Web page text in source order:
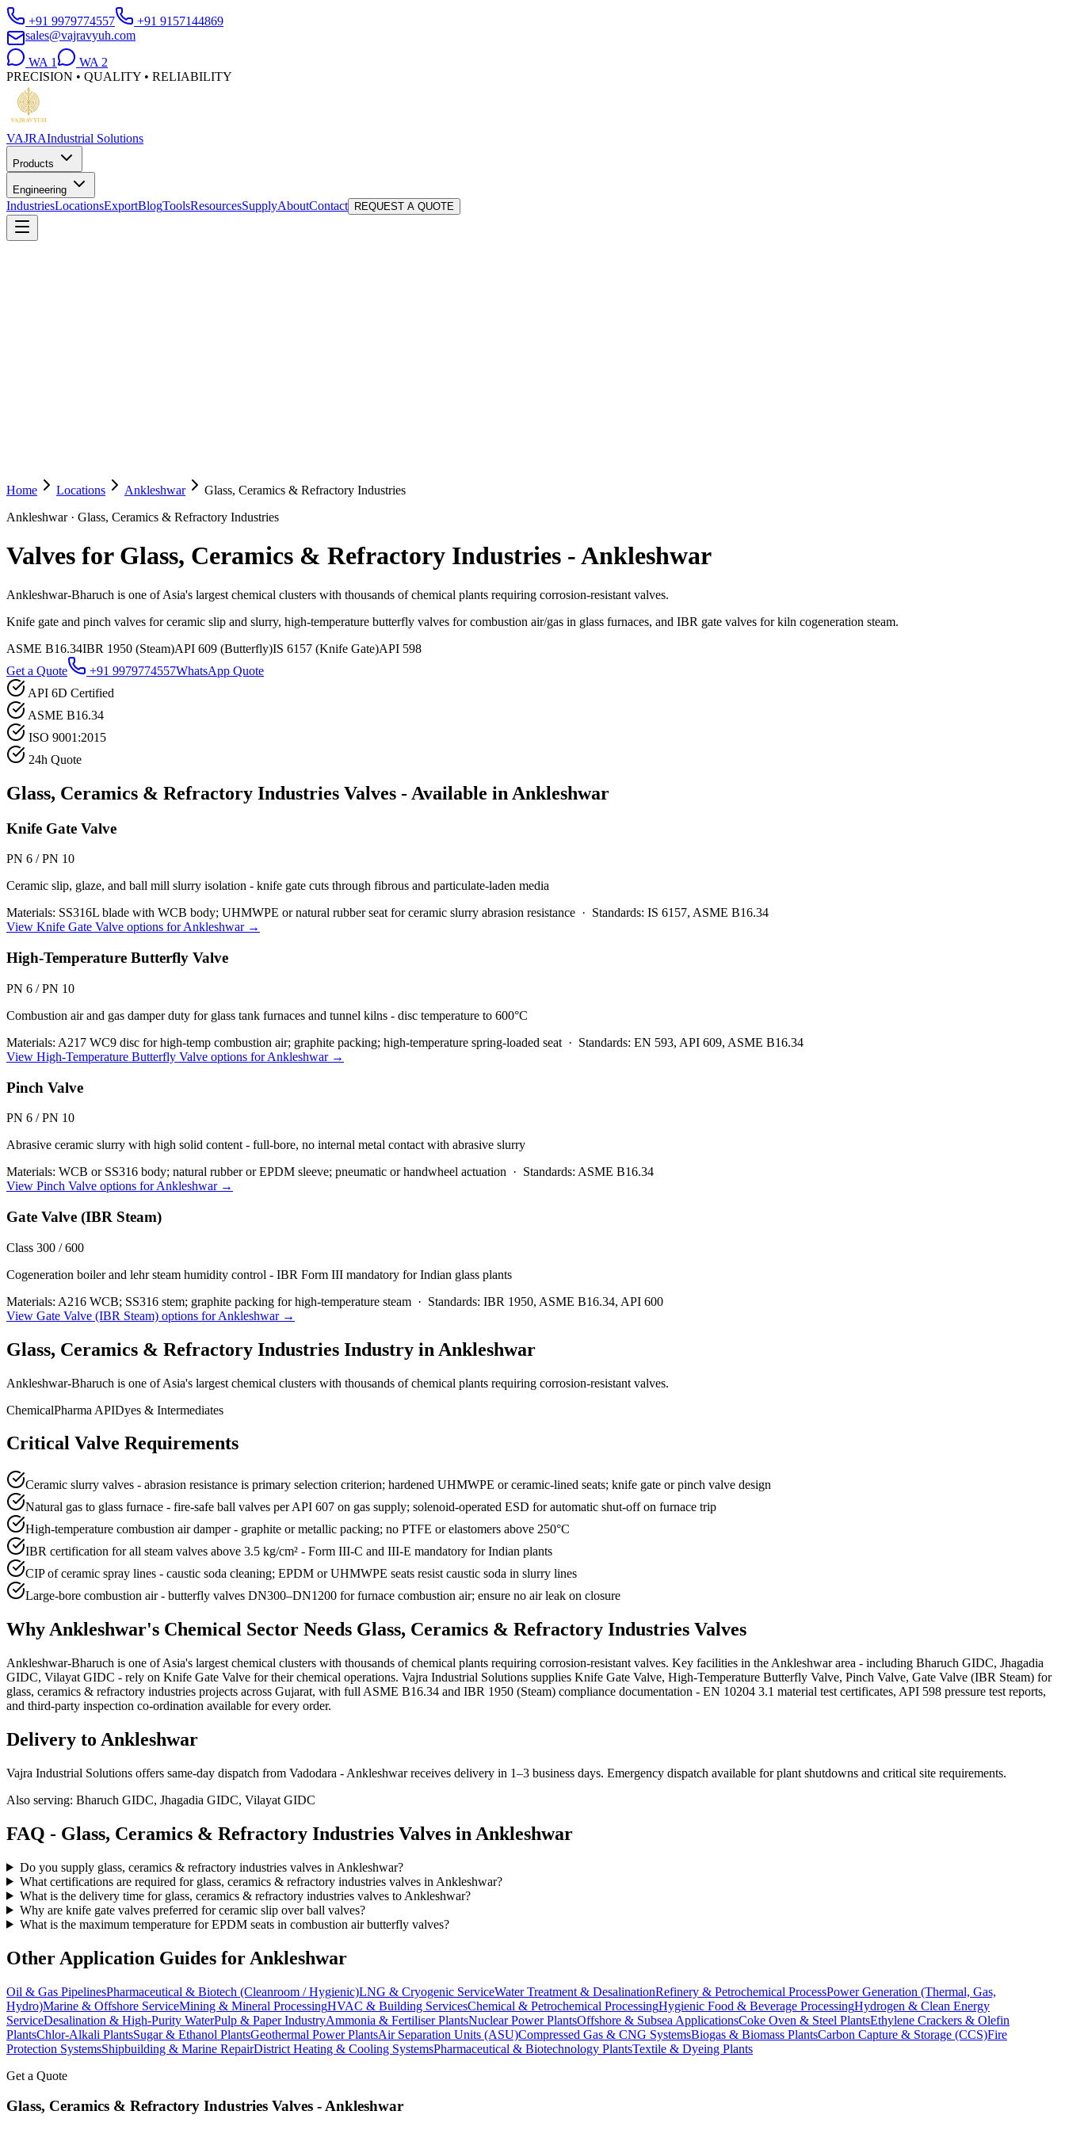
+91 9979774557
+91 9157144869
sales@vajravyuh.com
WA 1 WA 2
PRECISION • QUALITY • RELIABILITY
VAJRAIndustrial Solutions
Products
Engineering
IndustriesLocationsExportBlogToolsResourcesSupplyAboutContact REQUEST A QUOTE
Home Locations Ankleshwar
Glass, Ceramics & Refractory Industries
Ankleshwar· Glass, Ceramics & Refractory Industries
Valves for Glass, Ceramics & Refractory Industries -Ankleshwar
Ankleshwar-Bharuch is one of Asia's largest chemical clusters with thousands of chemical plants requiring corrosion-resistant valves.
Knife gate and pinch valves for ceramic slip and slurry, high-temperature butterfly valves for combustion air/gas in glass furnaces, and IBR gate valves for kiln cogeneration steam.
ASME B16.34IBR 1950 (Steam)API 609 (Butterfly)IS 6157 (Knife Gate)API 598
Get a Quote
+91 9979774557WhatsApp Quote
API 6D Certified
ASME B16.34
ISO 9001:2015
24h Quote
Glass, Ceramics & Refractory Industries Valves - Available in Ankleshwar
Knife Gate Valve
PN 6 / PN 10
Ceramic slip, glaze, and ball mill slurry isolation - knife gate cuts through fibrous and particulate-laden media
Materials: SS316L blade with WCB body; UHMWPE or natural rubber seat for ceramic slurry abrasion resistance · Standards: IS 6157, ASME B16.34
View Knife Gate Valve options forAnkleshwar→
High-Temperature Butterfly Valve
PN 6 / PN 10
Combustion air and gas damper duty for glass tank furnaces and tunnel kilns - disc temperature to 600°C
Materials: A217 WC9 disc for high-temp combustion air; graphite packing; high-temperature spring-loaded seat · Standards: EN 593, API 609, ASME B16.34
View High-Temperature Butterfly Valve options forAnkleshwar→
Pinch Valve
PN 6 / PN 10
Abrasive ceramic slurry with high solid content - full-bore, no internal metal contact with abrasive slurry
Materials: WCB or SS316 body; natural rubber or EPDM sleeve; pneumatic or handwheel actuation · Standards: ASME B16.34
View Pinch Valve options forAnkleshwar→
Gate Valve (IBR Steam)
Class 300 / 600
Cogeneration boiler and lehr steam humidity control - IBR Form III mandatory for Indian glass plants
Materials: A216 WCB; SS316 stem; graphite packing for high-temperature steam · Standards: IBR 1950, ASME B16.34, API 600
View Gate Valve (IBR Steam) options forAnkleshwar→
Glass, Ceramics & Refractory Industries Industry in Ankleshwar
Ankleshwar-Bharuch is one of Asia's largest chemical clusters with thousands of chemical plants requiring corrosion-resistant valves.
ChemicalPharma APIDyes & Intermediates
Critical Valve Requirements
Ceramic slurry valves - abrasion resistance is primary selection criterion; hardened UHMWPE or ceramic-lined seats; knife gate or pinch valve design
Natural gas to glass furnace - fire-safe ball valves per API 607 on gas supply; solenoid-operated ESD for automatic shut-off on furnace trip
High-temperature combustion air damper - graphite or metallic packing; no PTFE or elastomers above 250°C
IBR certification for all steam valves above 3.5 kg/cm² - Form III-C and III-E mandatory for Indian plants
CIP of ceramic spray lines - caustic soda cleaning; EPDM or UHMWPE seats resist caustic soda in slurry lines
Large-bore combustion air - butterfly valves DN300–DN1200 for furnace combustion air; ensure no air leak on closure
WhyAnkleshwar's Chemical Sector Needs Glass, Ceramics & Refractory Industries Valves
Ankleshwar-Bharuch is one of Asia's largest chemical clusters with thousands of chemical plants requiring corrosion-resistant valves. Key facilities in the Ankleshwar area - including Bharuch GIDC, Jhagadia
GIDC, Vilayat GIDC - rely on Knife Gate Valve for their chemical operations. Vajra Industrial Solutions supplies Knife Gate Valve, High-Temperature Butterfly Valve, Pinch Valve, Gate Valve (IBR Steam) for
glass, ceramics & refractory industries projects across Gujarat, with full ASME B16.34 and IBR 1950 (Steam) compliance documentation - EN 10204 3.1 material test certificates, API 598 pressure test reports,
and third-party inspection co-ordination available for every order.
Delivery to Ankleshwar
Vajra Industrial Solutions offers same-day dispatch from Vadodara - Ankleshwar receives delivery in 1–3 business days. Emergency dispatch available for plant shutdowns and critical site requirements.
Also serving: Bharuch GIDC, Jhagadia GIDC, Vilayat GIDC
FAQ - Glass, Ceramics & Refractory Industries Valves in Ankleshwar
Do you supply glass, ceramics & refractory industries valves in Ankleshwar?
What certifications are required for glass, ceramics & refractory industries valves in Ankleshwar?
What is the delivery time for glass, ceramics & refractory industries valves to Ankleshwar?
Why are knife gate valves preferred for ceramic slip over ball valves?
What is the maximum temperature for EPDM seats in combustion air butterfly valves?
Other Application Guides for Ankleshwar
Oil & Gas PipelinesPharmaceutical & Biotech (Cleanroom / Hygienic)LNG & Cryogenic ServiceWater Treatment & DesalinationRefinery & Petrochemical ProcessPower Generation (Thermal, Gas,
Hydro)Marine & Offshore ServiceMining & Mineral ProcessingHVAC & Building ServicesChemical & Petrochemical ProcessingHygienic Food & Beverage ProcessingHydrogen & Clean Energy
ServiceDesalination & High-Purity WaterPulp & Paper IndustryAmmonia & Fertiliser PlantsNuclear Power PlantsOffshore & Subsea ApplicationsCoke Oven & Steel PlantsEthylene Crackers & Olefin
PlantsChlor-Alkali PlantsSugar & Ethanol PlantsGeothermal Power PlantsAir Separation Units (ASU)Compressed Gas & CNG SystemsBiogas & Biomass PlantsCarbon Capture & Storage (CCS)Fire
Protection SystemsShipbuilding & Marine RepairDistrict Heating & Cooling SystemsPharmaceutical & Biotechnology PlantsTextile & Dyeing Plants
Get a Quote
Glass, Ceramics & Refractory Industries Valves -Ankleshwar